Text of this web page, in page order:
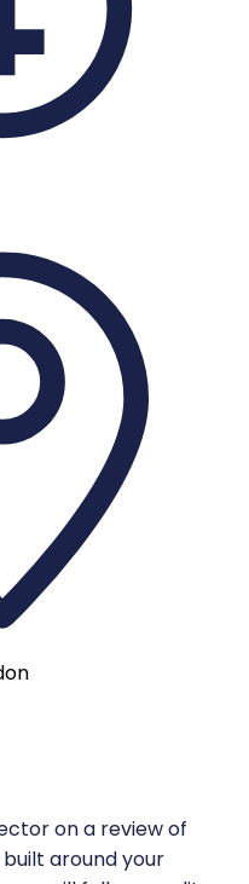
on a review of
around your